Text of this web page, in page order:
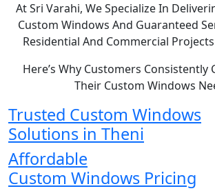
At Sri Varahi, We Specialize In
Custom Windows And Guaranteed
Residential And Commercial
Here’s Why Customers Consistently
Their Custom Windows
Trusted Custom Windows
Solutions in Theni
Affordable
Custom Windows Pricing